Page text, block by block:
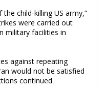
child-killing US army,”
were carried out
military facilities in
against repeating
would not be satisfied
continued.